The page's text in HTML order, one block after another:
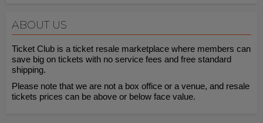
ABOUT US
Ticket Club is a ticket resale marketplace where members can
save big on tickets with no service fees and free standard
shipping.
Please note that we are not a box office or a venue, and resale
tickets prices can be above or below face value.